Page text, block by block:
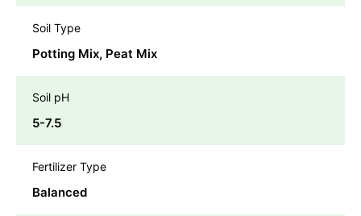
Soil Type
Potting Mix, Peat Mix
Soil pH
5-7.5
Fertilizer Type
Balanced